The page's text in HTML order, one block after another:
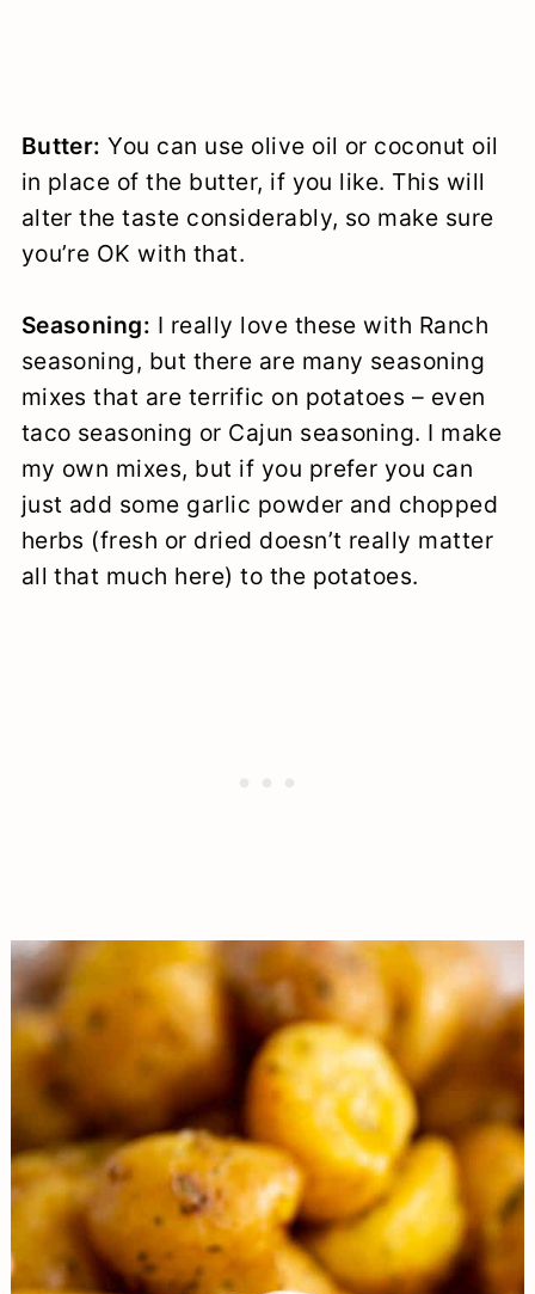
Butter: You can use olive oil or coconut oil
in place of the butter, if you like. This will
alter the taste considerably, so make sure
you’re OK with that.
Seasoning: I really love these with Ranch
seasoning, but there are many seasoning
mixes that are terrific on potatoes – even
taco seasoning or Cajun seasoning. I make
my own mixes, but if you prefer you can
just add some garlic powder and chopped
herbs (fresh or dried doesn’t really matter
all that much here) to the potatoes.